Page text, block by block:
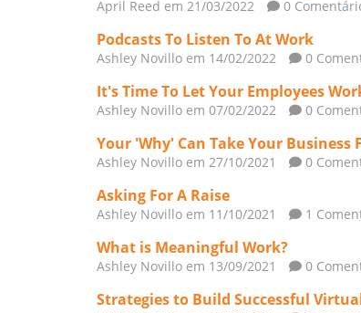
April Reed em 21/03/2022 0
Podcasts To Listen To At Work
Ashley Novillo em 14/02/2022 0
It's Time To Let Your Employees
Ashley Novillo em 07/02/2022 0
Your 'Why' Can Take Your Business
Ashley Novillo em 27/10/2021 0
Asking For A Raise
Ashley Novillo em 11/10/2021 1
What is Meaningful Work?
Ashley Novillo em 13/09/2021 0
Strategies to Build Successful